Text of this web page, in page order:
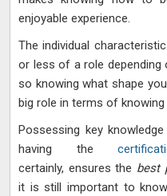
enjoyable experience.
The individual
or less of a role depending
so knowing what shape
big role in terms of
Possessing key
having the
certainly, ensures the best
it is still important to